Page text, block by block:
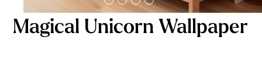
Magical Unicorn Wallpaper